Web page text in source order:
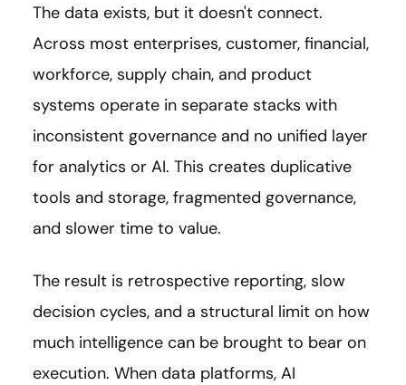
The data exists, but it doesn't connect.
Across most enterprises, customer, financial,
workforce, supply chain, and product
systems operate in separate stacks with
inconsistent governance and no unified layer
for analytics or AI. This creates duplicative
tools and storage, fragmented governance,
and slower time to value.
The result is retrospective reporting, slow
decision cycles, and a structural limit on how
much intelligence can be brought to bear on
execution. When data platforms, AI